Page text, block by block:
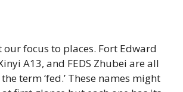
our focus to places. Fort Edward
A13, and FEDS Zhubei are all
term ‘fed.’ These names might